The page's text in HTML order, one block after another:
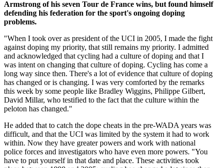
Armstrong of his seven Tour de France wins, but found himself
defending his federation for the sport's ongoing doping
problems.
"When I took over as president of the UCI in 2005, I made the fight
against doping my priority, that still remains my priority. I admitted
and acknowledged that cycling had a culture of doping and that I
was intent on changing that culture of doping. Cycling has come a
long way since then. There's a lot of evidence that culture of doping
has changed or is changing. I was very comforted by the remarks
this week by some people like Bradley Wiggins, Philippe Gilbert,
David Millar, who testified to the fact that the culture within the
peloton has changed."
He added that to catch the dope cheats in the pre-WADA years was
difficult, and that the UCI was limited by the system it had to work
within. Now they have greater powers and work with national
police forces and investigators who have even more powers. "You
have to put yourself in that date and place. These activities took